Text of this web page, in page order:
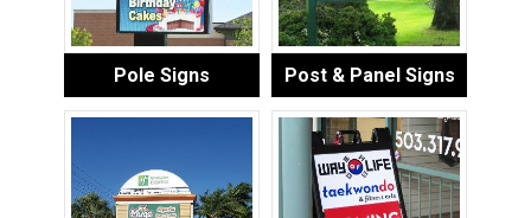
Pole Signs Post & Panel Signs